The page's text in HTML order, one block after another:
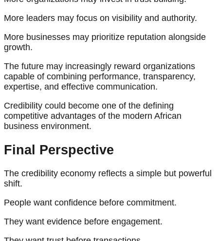
More leaders may focus on visibility and authority.
More businesses may prioritize reputation alongside
growth.
The future may increasingly reward organizations
capable of combining performance, transparency,
expertise, and effective communication.
Credibility could become one of the defining
competitive advantages of the modern African
business environment.
Final Perspective
The credibility economy reflects a simple but powerful
shift.
People want confidence before commitment.
They want evidence before engagement.